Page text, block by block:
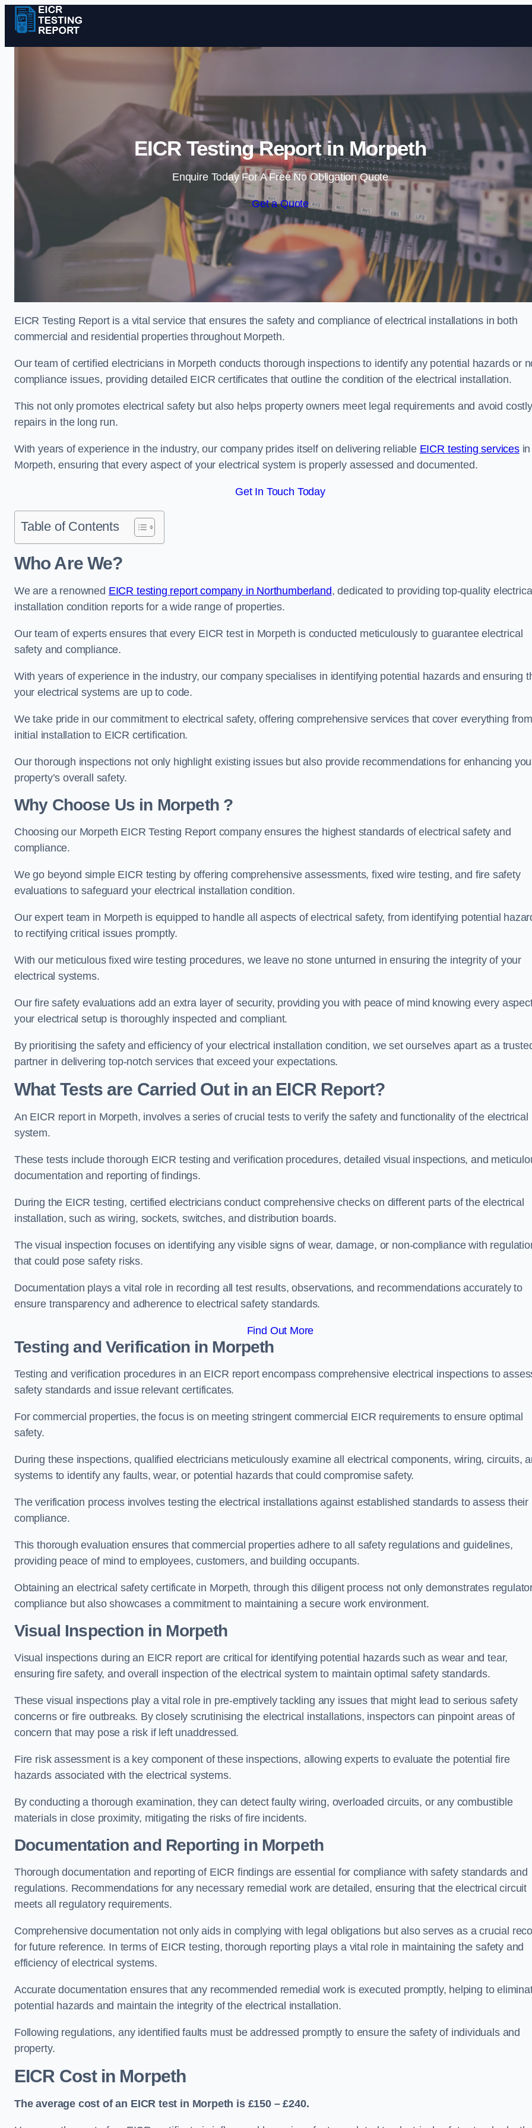
Skip to content
EICR Testing Report in Morpeth
Enquire Today For A Free No Obligation Quote
Get a Quote
EICR Testing Report is a vital service that ensures the safety and compliance of electrical installations in both
commercial and residential properties throughout Morpeth.
Our team of certified electricians in Morpeth conducts thorough inspections to identify any potential hazards or
compliance issues, providing detailed EICR certificates that outline the condition of the electrical installation.
This not only promotes electrical safety but also helps property owners meet legal requirements and avoid costly
repairs in the long run.
With years of experience in the industry, our company prides itself on delivering reliable EICR testing servicesin
Morpeth, ensuring that every aspect of your electrical system is properly assessed and documented.
Get In Touch Today
Table of Contents
Who Are We?
We are a renowned EICR testing report company in Northumberland, dedicated to providing top-quality electrical
installation condition reports for a wide range of properties.
Our team of experts ensures that every EICR test in Morpeth is conducted meticulously to guarantee electrical
safety and compliance.
With years of experience in the industry, our company specialises in identifying potential hazards and ensuring
your electrical systems are up to code.
We take pride in our commitment to electrical safety, offering comprehensive services that cover everything from
initial installation to EICR certification.
Our thorough inspections not only highlight existing issues but also provide recommendations for enhancing
property’s overall safety.
Why Choose Us in Morpeth ?
Choosing our Morpeth EICR Testing Report company ensures the highest standards of electrical safety and
compliance.
We go beyond simple EICR testing by offering comprehensive assessments, fixed wire testing, and fire safety
evaluations to safeguard your electrical installation condition.
Our expert team in Morpeth is equipped to handle all aspects of electrical safety, from identifying potential
to rectifying critical issues promptly.
With our meticulous fixed wire testing procedures, we leave no stone unturned in ensuring the integrity of your
electrical systems.
Our fire safety evaluations add an extra layer of security, providing you with peace of mind knowing every
your electrical setup is thoroughly inspected and compliant.
By prioritising the safety and efficiency of your electrical installation condition, we set ourselves apart as a
partner in delivering top-notch services that exceed your expectations.
What Tests are Carried Out in an EICR Report?
An EICR report in Morpeth, involves a series of crucial tests to verify the safety and functionality of the electrical
system.
These tests include thorough EICR testing and verification procedures, detailed visual inspections, and
documentation and reporting of findings.
During the EICR testing, certified electricians conduct comprehensive checks on different parts of the electrical
installation, such as wiring, sockets, switches, and distribution boards.
The visual inspection focuses on identifying any visible signs of wear, damage, or non-compliance with
that could pose safety risks.
Documentation plays a vital role in recording all test results, observations, and recommendations accurately to
ensure transparency and adherence to electrical safety standards.
Find Out More
Testing and Verification in Morpeth
Testing and verification procedures in an EICR report encompass comprehensive electrical inspections to
safety standards and issue relevant certificates.
For commercial properties, the focus is on meeting stringent commercial EICR requirements to ensure optimal
safety.
During these inspections, qualified electricians meticulously examine all electrical components, wiring, circuits,
systems to identify any faults, wear, or potential hazards that could compromise safety.
The verification process involves testing the electrical installations against established standards to assess their
compliance.
This thorough evaluation ensures that commercial properties adhere to all safety regulations and guidelines,
providing peace of mind to employees, customers, and building occupants.
Obtaining an electrical safety certificate in Morpeth, through this diligent process not only demonstrates
compliance but also showcases a commitment to maintaining a secure work environment.
Visual Inspection in Morpeth
Visual inspections during an EICR report are critical for identifying potential hazards such as wear and tear,
ensuring fire safety, and overall inspection of the electrical system to maintain optimal safety standards.
These visual inspections play a vital role in pre-emptively tackling any issues that might lead to serious safety
concerns or fire outbreaks. By closely scrutinising the electrical installations, inspectors can pinpoint areas of
concern that may pose a risk if left unaddressed.
Fire risk assessment is a key component of these inspections, allowing experts to evaluate the potential fire
hazards associated with the electrical systems.
By conducting a thorough examination, they can detect faulty wiring, overloaded circuits, or any combustible
materials in close proximity, mitigating the risks of fire incidents.
Documentation and Reporting in Morpeth
Thorough documentation and reporting of EICR findings are essential for compliance with safety standards and
regulations. Recommendations for any necessary remedial work are detailed, ensuring that the electrical circuit
meets all regulatory requirements.
Comprehensive documentation not only aids in complying with legal obligations but also serves as a crucial
for future reference. In terms of EICR testing, thorough reporting plays a vital role in maintaining the safety and
efficiency of electrical systems.
Accurate documentation ensures that any recommended remedial work is executed promptly, helping to
potential hazards and maintain the integrity of the electrical installation.
Following regulations, any identified faults must be addressed promptly to ensure the safety of individuals and
property.
EICR Cost in Morpeth
The average cost of an EICR test in Morpeth is £150 – £240.